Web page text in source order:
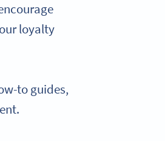
loyalty
to guides,